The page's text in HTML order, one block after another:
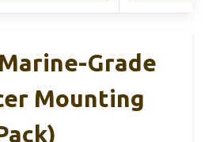
Grade
Mounting